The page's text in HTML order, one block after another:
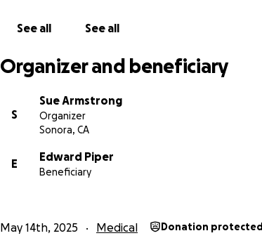
See all See all
Organizer and beneficiary
S
Sue Armstrong
Organizer
Sonora, CA
E
Edward Piper
Beneficiary
May 14th, 2025 Medical Donation protected